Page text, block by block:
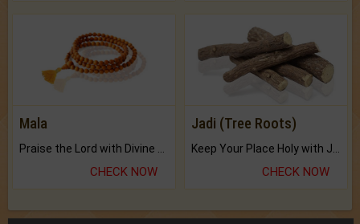
Mala
Praise the Lord with Divine Energies of Mala.
CHECK NOW
Jadi (Tree Roots)
Keep Your Place Holy with Jadi.
CHECK NOW